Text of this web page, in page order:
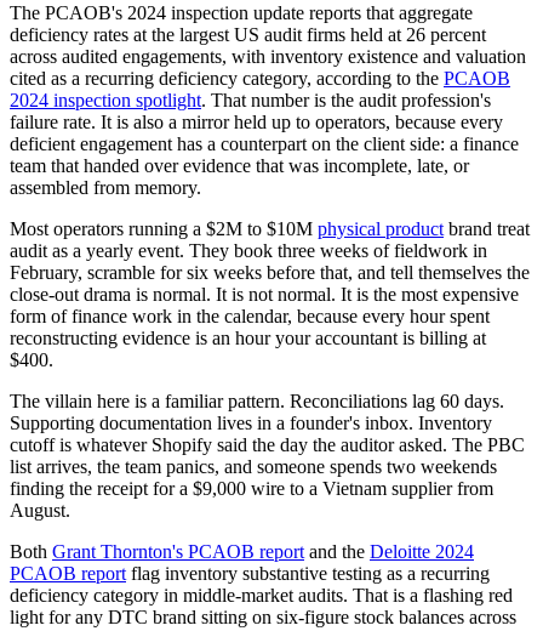
The PCAOB's 2024 inspection update reports that aggregate
deficiency rates at the largest US audit firms held at 26 percent
across audited engagements, with inventory existence and valuation
cited as a recurring deficiency category, according to the PCAOB
2024 inspection spotlight. That number is the audit profession's
failure rate. It is also a mirror held up to operators, because every
deficient engagement has a counterpart on the client side: a finance
team that handed over evidence that was incomplete, late, or
assembled from memory.
Most operators running a $2M to $10M physical product brand treat
audit as a yearly event. They book three weeks of fieldwork in
February, scramble for six weeks before that, and tell themselves the
close-out drama is normal. It is not normal. It is the most expensive
form of finance work in the calendar, because every hour spent
reconstructing evidence is an hour your accountant is billing at
$400.
The villain here is a familiar pattern. Reconciliations lag 60 days.
Supporting documentation lives in a founder's inbox. Inventory
cutoff is whatever Shopify said the day the auditor asked. The PBC
list arrives, the team panics, and someone spends two weekends
finding the receipt for a $9,000 wire to a Vietnam supplier from
August.
Both Grant Thornton's PCAOB report and the Deloitte 2024
PCAOB report flag inventory substantive testing as a recurring
deficiency category in middle-market audits. That is a flashing red
light for any DTC brand sitting on six-figure stock balances across